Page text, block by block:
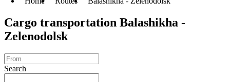
Cargo transportation Balashikha -
Zelenodolsk
Search